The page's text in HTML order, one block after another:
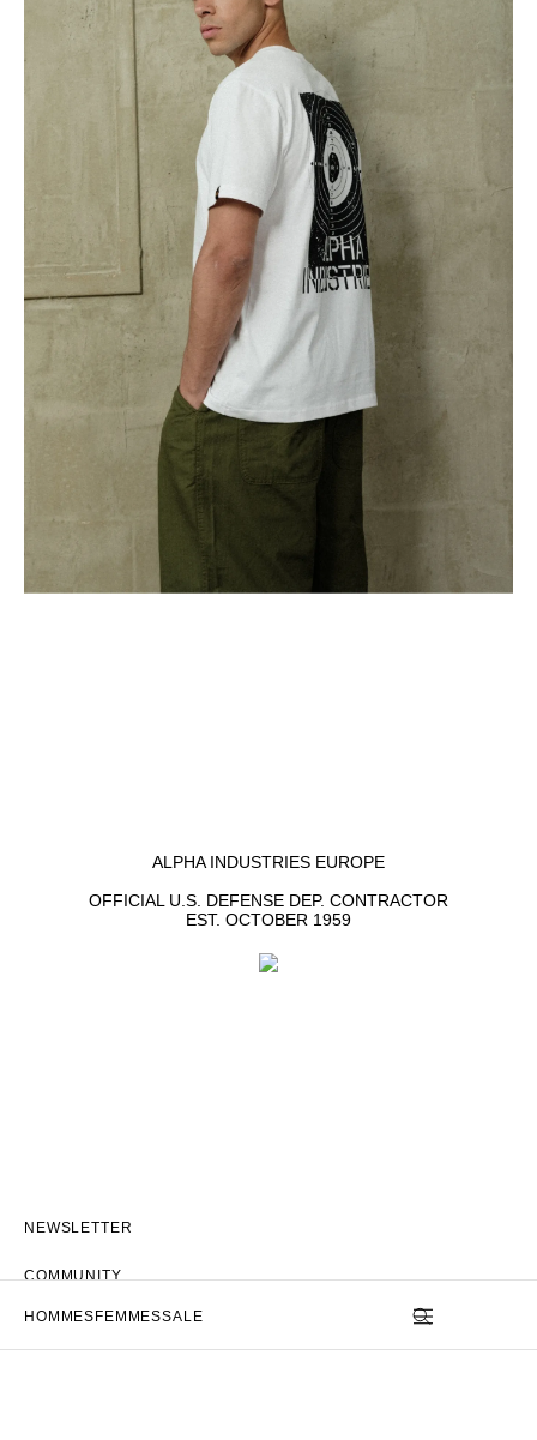
HOMMES FEMMESSALE
ALPHA INDUSTRIES EUROPE
OFFICIAL U.S. DEFENSE DEP. CONTRACTOR
EST. OCTOBER 1959
NEWSLETTER
COMMUNITY
STORE